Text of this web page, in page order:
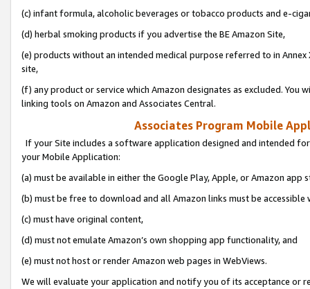
(c) infant formula, alcoholic beverages or tobacco products and e-
(d) herbal smoking products if you advertise the BE Amazon Site,
(e) products without an intended medical purpose referred to in
site,
(f) any product or service which Amazon designates as excluded. You
linking tools on Amazon and Associates Central.
Associates Program Mobile
If your Site includes a software application designed and intended
your Mobile Application:
(a) must be available in either the Google Play, Apple, or Amazon app
(b) must be free to download and all Amazon links must be
(c) must have original content,
(d) must not emulate Amazon’s own shopping app functionality, and
(e) must not host or render Amazon web pages in WebViews.
We will evaluate your application and notify you of its acceptance or